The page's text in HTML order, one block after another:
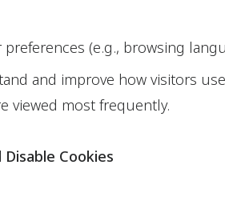
preferences (e.g., browsing
and improve how visitors
viewed most frequently.
Cookies